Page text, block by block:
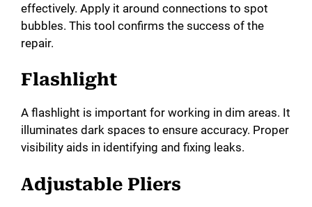
effectively. Apply it around connections to spot
bubbles. This tool confirms the success of the
repair.
Flashlight
A flashlight is important for working in dim areas. It
illuminates dark spaces to ensure accuracy. Proper
visibility aids in identifying and fixing leaks.
Adjustable Pliers